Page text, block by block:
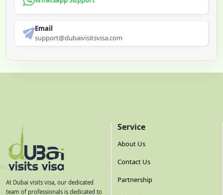
Email
support@dubaivisitsvisa.com
At Dubai visits visa, our dedicated
team of professionals is dedicated to
Service
About Us
Contact Us
Partnership